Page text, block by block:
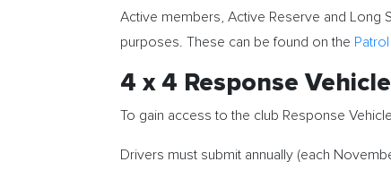
Active members, Active Reserve and Long
purposes. These can be found on the
4 x 4 Response Vehicle
To gain access to the club Response
Drivers must submit annually (each